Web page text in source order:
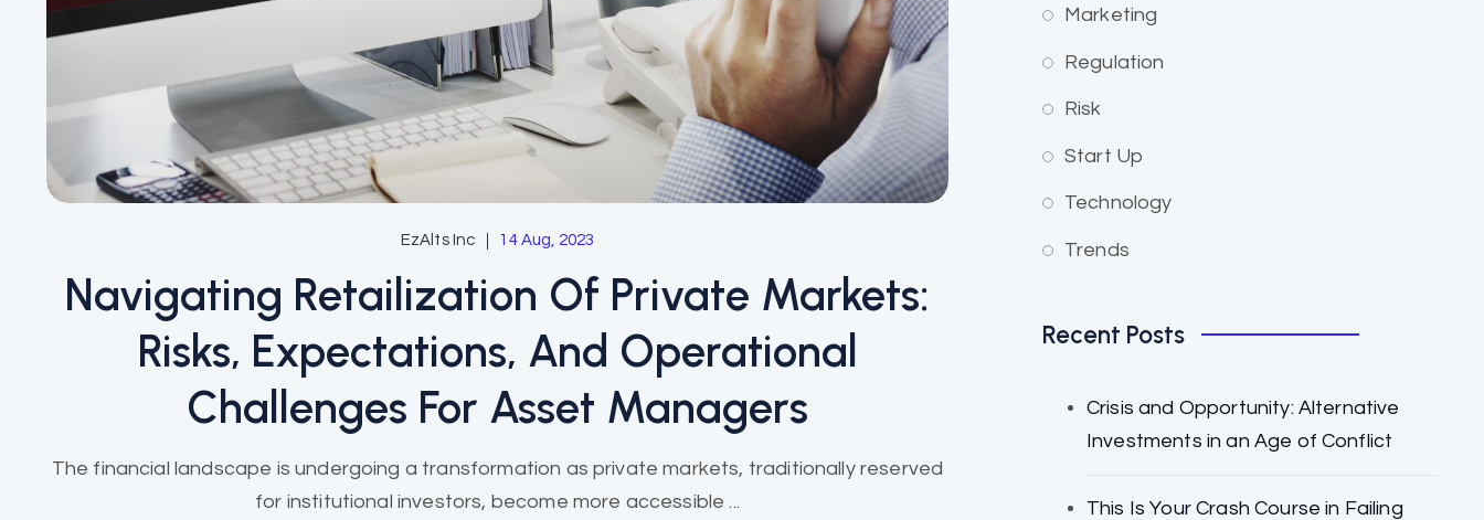
EzAlts Inc 14 Aug, 2023
Navigating Retailization Of Private Markets:
Risks, Expectations, And Operational
Challenges For Asset Managers
The financial landscape is undergoing a transformation as private markets, traditionally reserved
for institutional investors, become more accessible ...
Marketing
Regulation
Risk
Start Up
Technology
Trends
Recent Posts
Crisis and Opportunity: Alternative
Investments in an Age of Conflict
This Is Your Crash Course in Failing